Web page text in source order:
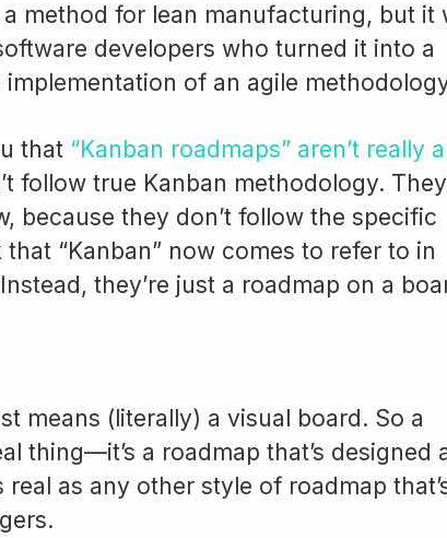
method for lean manufacturing, but it
developers who turned it into a
of an agile
that “Kanban roadmaps” aren’t really a
follow true Kanban methodology.
because they don’t follow the specific
“Kanban” now comes to refer to in
they’re just a roadmap on a
means (literally) a visual board. So a
thing—it’s a roadmap that’s designed
real as any other style of roadmap